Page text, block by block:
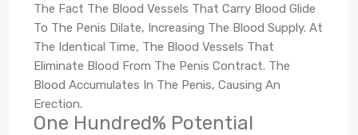
The Fact The Blood Vessels That Carry Blood Glide
To The Penis Dilate, Increasing The Blood Supply. At
The Identical Time, The Blood Vessels That
Eliminate Blood From The Penis Contract. The
Blood Accumulates In The Penis, Causing An
Erection.
One Hundred% Potential